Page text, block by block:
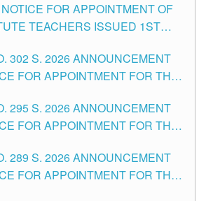
OF TUGUEGARAO CITY
FOR APPOINTMENT OF
TEACHERS ISSUED 1ST
302 S. 2026 ANNOUNCEMENT
FOR APPOINTMENT FOR THE
SCHOOLS DIVISION OF
CITY
295 S. 2026 ANNOUNCEMENT
FOR APPOINTMENT FOR THE
OF TUGUEGARAO CITY
289 S. 2026 ANNOUNCEMENT
FOR APPOINTMENT FOR THE